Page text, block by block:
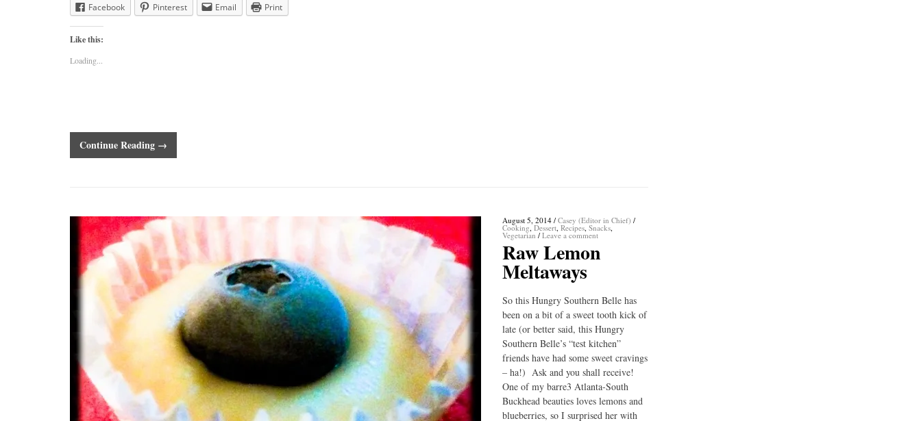
Facebook
Pinterest Email Print
Like this:
Loading...
Continue Reading →
August 5, 2014 / Casey (Editor in Chief) /
Cooking ,Dessert ,Recipes ,Snacks
Vegetarian / Leave a comment
Raw Lemon
Meltaways
So this Hungry Southern Belle has
been on a bit of a sweet tooth kick of
late (or better said, this Hungry
Southern Belle’s “test kitchen”
friends have had some sweet cravings
– ha!) Ask and you shall receive!
One of my barre3 Atlanta-South
Buckhead beauties loves lemons and
blueberries, so I surprised her with